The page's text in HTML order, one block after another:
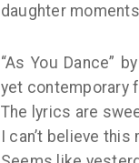
daughter
“As You Dance”
yet contemporary
The lyrics are
I can’t believe